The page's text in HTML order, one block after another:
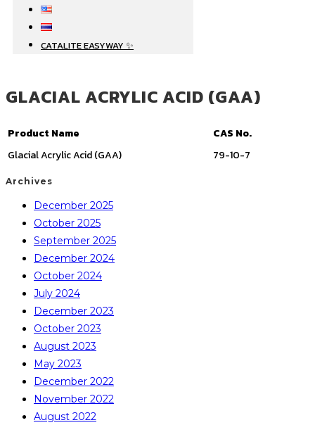
CATALITE EASYWAY ✨
GLACIAL ACRYLIC ACID (GAA)
Product Name
CAS No.
Glacial Acrylic Acid (GAA)
79-10-7
Archives
December 2025
October 2025
September 2025
December 2024
October 2024
July 2024
December 2023
October 2023
August 2023
May 2023
December 2022
November 2022
August 2022